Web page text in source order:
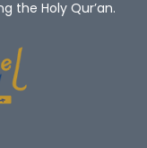
PBUH
the Holy Qur’an.